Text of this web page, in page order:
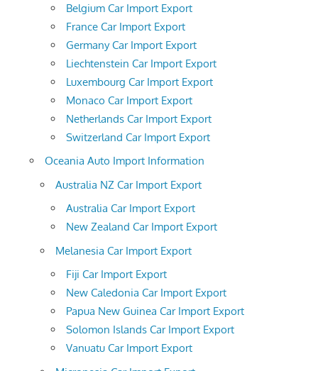
Belgium Car Import Export
France Car Import Export
Germany Car Import Export
Liechtenstein Car Import Export
Luxembourg Car Import Export
Monaco Car Import Export
Netherlands Car Import Export
Switzerland Car Import Export
Oceania Auto Import Information
Australia NZ Car Import Export
Australia Car Import Export
New Zealand Car Import Export
Melanesia Car Import Export
Fiji Car Import Export
New Caledonia Car Import Export
Papua New Guinea Car Import Export
Solomon Islands Car Import Export
Vanuatu Car Import Export